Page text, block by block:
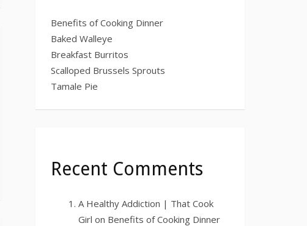
Benefits of Cooking Dinner
Baked Walleye
Breakfast Burritos
Scalloped Brussels Sprouts
Tamale Pie
Recent Comments
A Healthy Addiction | That Cook
Girl on Benefits of Cooking Dinner